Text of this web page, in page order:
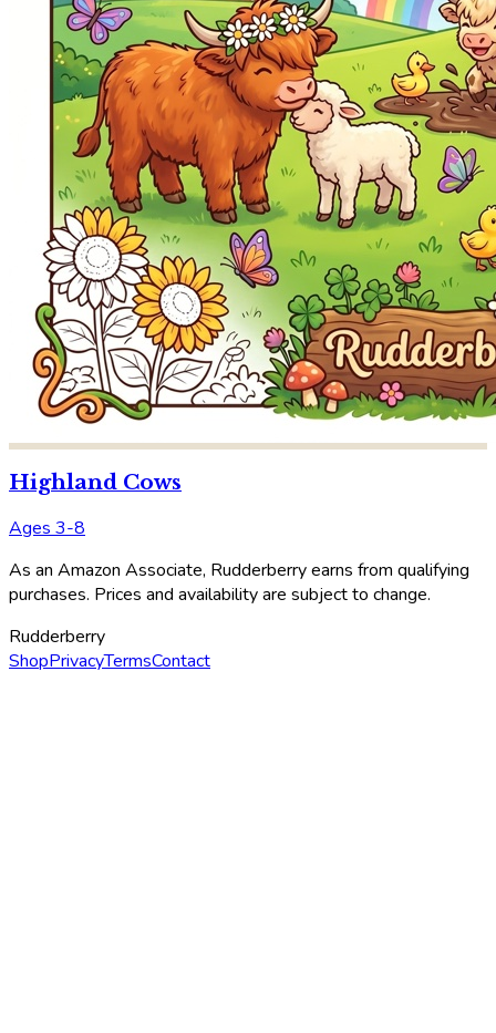
Highland Cows
Ages 3-8
As an Amazon Associate, Rudderberry earns from qualifying
purchases. Prices and availability are subject to change.
Rudderberry
ShopPrivacyTermsContact